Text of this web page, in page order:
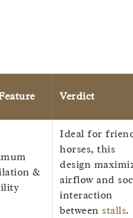
Verdict
&
Ideal for
horses, this
design
airflow and
interaction
between stalls.